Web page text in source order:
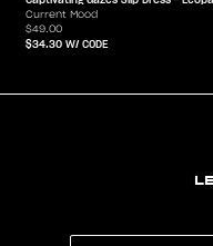
Current Mood
$49.00
$34.30 W/ CODE